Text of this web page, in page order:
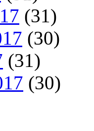
(31)
(30)
(31)
(30)